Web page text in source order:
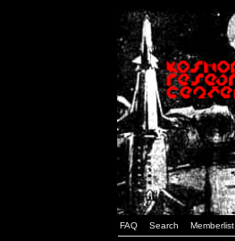
FAQ Search Memberlist